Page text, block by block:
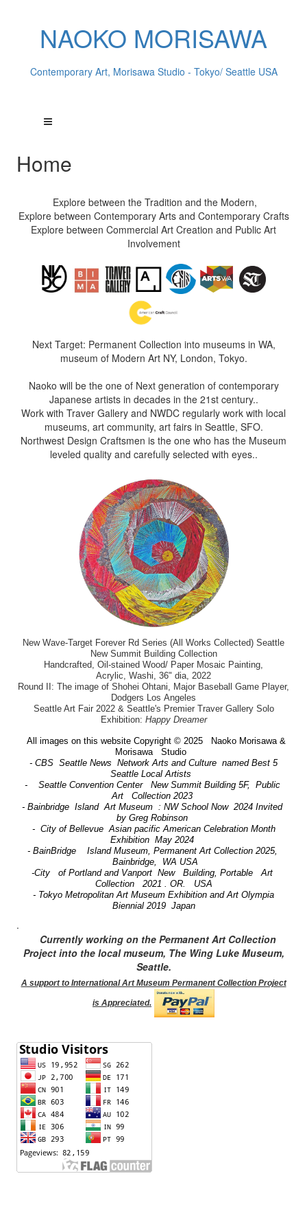
NAOKO MORISAWA
Contemporary Art, Morisawa Studio - Tokyo/ Seattle USA
Home
Explore between the Tradition and the Modern,
Explore between Contemporary Arts and Contemporary Crafts
Explore between Commercial Art Creation and Public Art
Involvement
Next Target: Permanent Collection into museums in WA,
museum of Modern Art NY, London, Tokyo.
Naoko will be the one of Next generation of contemporary
Japanese artists in decades in the 21st century..
Work with Traver Gallery and NWDC regularly work with local
museums, art community, art fairs in Seattle, SFO.
Northwest Design Craftsmen is the one who has the Museum
leveled quality and carefully selected with eyes..
New Wave-Target Forever Rd Series (All Works Collected) Seattle
New Summit Building Collection
Handcrafted, Oil-stained Wood/ Paper Mosaic Painting,
Acrylic, Washi, 36" dia, 2022
Round II: The image of Shohei Ohtani, Major Baseball Game Player,
Dodgers Los Angeles
Seattle Art Fair 2022 & Seattle's Premier Traver Gallery Solo
Exhibition: Happy Dreamer
All images on this website Copyright © 2025 Naoko Morisawa &
Morisawa Studio
- CBS Seattle News Network Arts and Culture named Best 5
Seattle Local Artists
- Seattle Convention Center New Summit Building 5F, Public
Art Collection 2023
- Bainbridge Island Art Museum : NW School Now 2024 Invited
by Greg Robinson
- City of Bellevue Asian pacific American Celebration Month
Exhibition May 2024
- BainBridge Island Museum, Permanent Art Collection 2025,
Bainbridge, WA USA
-City of Portland and Vanport New Building, Portable Art
Collection 2021 . OR. USA
- Tokyo Metropolitan Art Museum Exhibition and Art Olympia
Biennial 2019 Japan
.
Currently working on the Permanent Art Collection
Project into the local museum, The Wing Luke Museum,
Seattle.
A support to International Art Museum Permanent Collection Project
is Appreciated.